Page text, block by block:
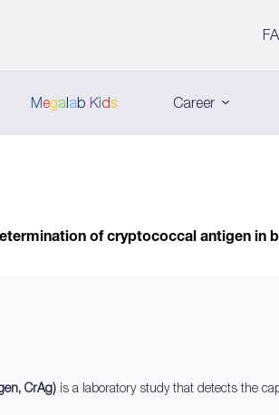
Megalab Kids Career
of cryptococcal antigen in
CrAg) is a laboratory study that detects the